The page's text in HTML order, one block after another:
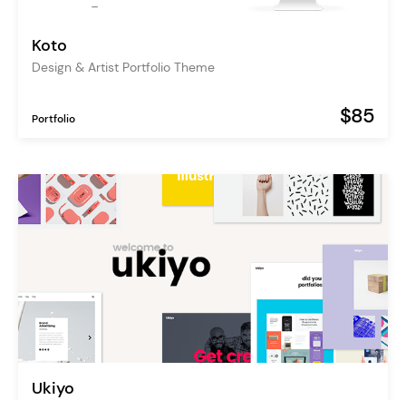
Koto
Design & Artist Portfolio Theme
Portfolio $85
Ukiyo